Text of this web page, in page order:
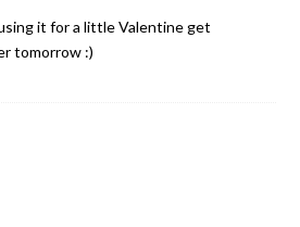
it for a little Valentine get
tomorrow :)